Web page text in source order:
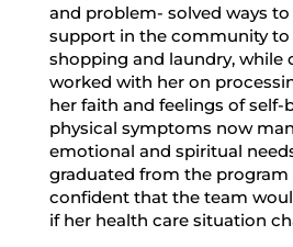
and problem- solved ways
support in the community to
shopping and laundry, while
worked with her on
her faith and feelings of
physical symptoms now
emotional and spiritual
graduated from the program
confident that the team
if her health care situation